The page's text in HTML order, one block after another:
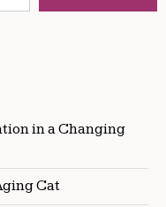
in a Changing
Cat